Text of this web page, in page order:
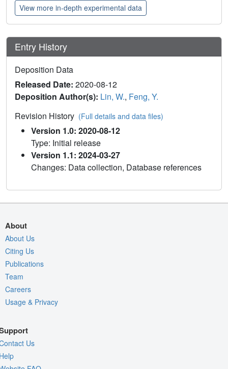
View more in-depth experimental data
Entry History
Deposition Data
Released Date: 2020-08-12
Deposition Author(s): Lin, W., Feng, Y.
Revision History (Full details and data files)
Version 1.0: 2020-08-12
Type: Initial release
Version 1.1: 2024-03-27
Changes: Data collection, Database references
About
About Us
Citing Us
Publications
Team
Careers
Usage & Privacy
Us